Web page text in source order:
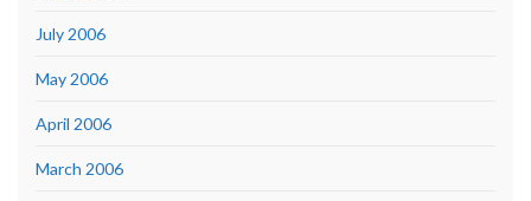
July 2006
May 2006
April 2006
March 2006